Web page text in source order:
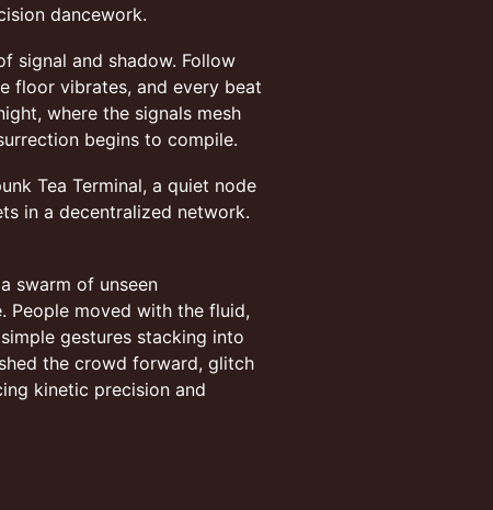
dancework.
signal and shadow. Follow
floor vibrates, and every beat
where the signals mesh
begins to compile.
Tea Terminal, a quiet node
in a decentralized network.
swarm of unseen
People moved with the fluid,
gestures stacking into
the crowd forward, glitch
kinetic precision and